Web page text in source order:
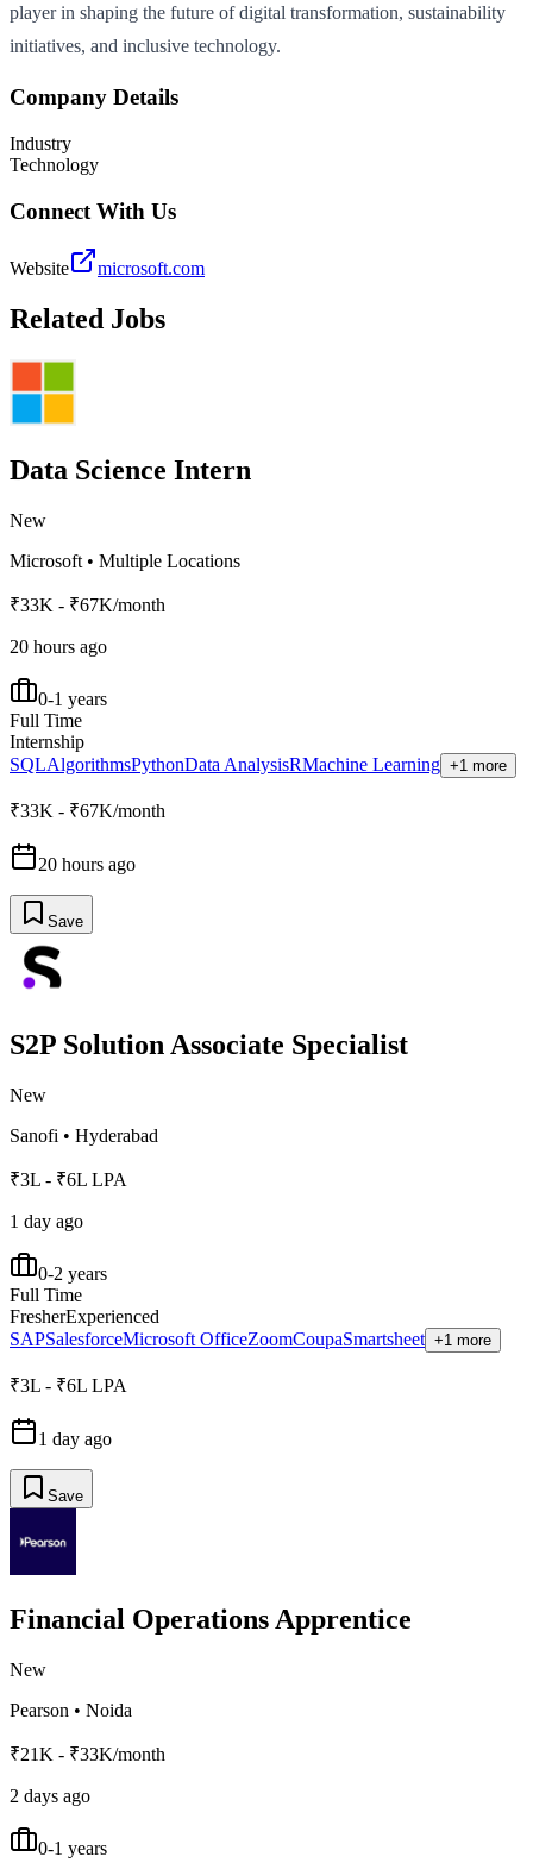
player in shaping the future of digital transformation, sustainability
initiatives, and inclusive technology.
Company Details
Industry
Technology
Connect With Us
Website microsoft.com
Related Jobs
Data Science Intern
New
Microsoft • Multiple Locations
₹33K - ₹67K/month
20 hours ago
0-1 years
Full Time
Internship
SQLAlgorithmsPythonData AnalysisRMachine Learning +1 more
₹33K - ₹67K/month
20 hours ago
Save
S2P Solution Associate Specialist
New
Sanofi • Hyderabad
₹3L - ₹6L LPA
1 day ago
0-2 years
Full Time
FresherExperienced
SAPSalesforceMicrosoft OfficeZoomCoupaSmartsheet +1 more
₹3L - ₹6L LPA
1 day ago
Save
Financial Operations Apprentice
New
Pearson • Noida
₹21K - ₹33K/month
2 days ago
0-1 years